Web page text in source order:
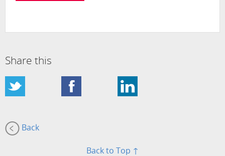
Share this
Back
Back to Top ↑